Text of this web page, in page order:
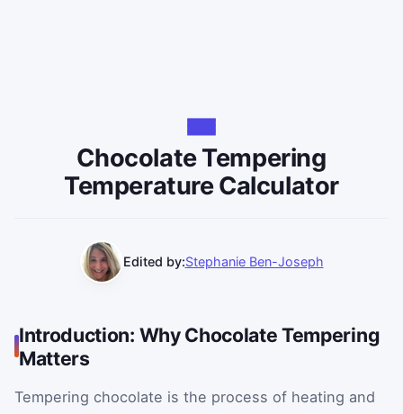
Chocolate Tempering
Temperature Calculator
Edited by:Stephanie Ben-Joseph
Introduction: Why Chocolate Tempering
Matters
Tempering chocolate is the process of heating and